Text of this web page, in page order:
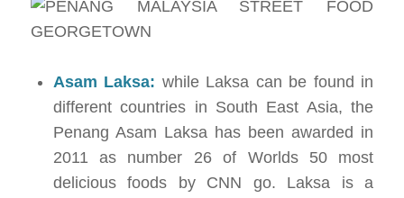
Asam Laksa: while Laksa can be found in
different countries in South East Asia, the
Penang Asam Laksa has been awarded in
2011 as number 26 of Worlds 50 most
delicious foods by CNN go. Laksa is a